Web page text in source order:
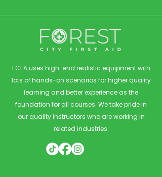
FCFA uses high-end realistic equipment with
lots of hands-on scenarios for higher quality
learning and better experience as the
foundation for all courses. We take pride in
our quality instructors who are working in
related industries.